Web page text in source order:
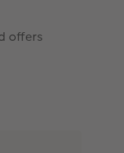
offers